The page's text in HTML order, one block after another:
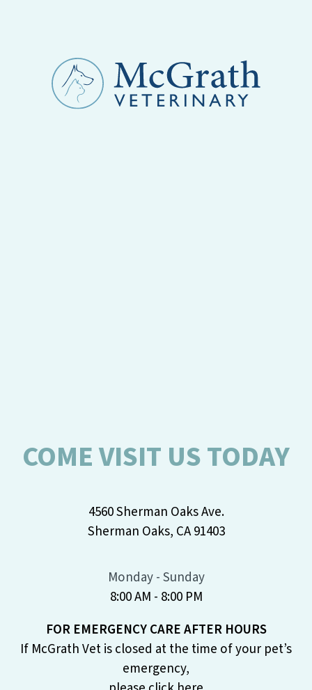
COME VISIT US TODAY
4560 Sherman Oaks Ave.
Sherman Oaks, CA 91403
Monday - Sunday
8:00 AM - 8:00 PM
FOR EMERGENCY CARE AFTER HOURS
If McGrath Vet is closed at the time of your pet’s
emergency,